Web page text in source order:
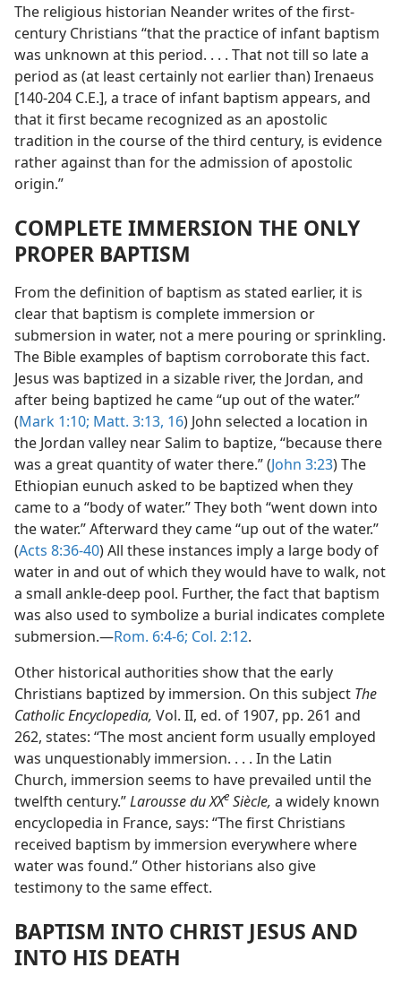
The religious historian Neander writes of the first-
century Christians “that the practice of infant baptism
was unknown at this period. . . . That not till so late a
period as (at least certainly not earlier than) Irenaeus
[140-204 C.E.], a trace of infant baptism appears, and
that it first became recognized as an apostolic
tradition in the course of the third century, is evidence
rather against than for the admission of apostolic
origin.”
COMPLETE IMMERSION THE ONLY
PROPER BAPTISM
From the definition of baptism as stated earlier, it is
clear that baptism is complete immersion or
submersion in water, not a mere pouring or sprinkling.
The Bible examples of baptism corroborate this fact.
Jesus was baptized in a sizable river, the Jordan, and
after being baptized he came “up out of the water.”
(Mark 1:10; Matt. 3:13, 16) John selected a location in
the Jordan valley near Salim to baptize, “because there
was a great quantity of water there.” (John 3:23) The
Ethiopian eunuch asked to be baptized when they
came to a “body of water.” They both “went down into
the water.” Afterward they came “up out of the water.”
(Acts 8:36-40) All these instances imply a large body of
water in and out of which they would have to walk, not
a small ankle-deep pool. Further, the fact that baptism
was also used to symbolize a burial indicates complete
submersion.—Rom. 6:4-6; Col. 2:12.
Other historical authorities show that the early
Christians baptized by immersion. On this subject The
Catholic Encyclopedia, Vol. II, ed. of 1907, pp. 261 and
262, states: “The most ancient form usually employed
was unquestionably immersion. . . . In the Latin
Church, immersion seems to have prevailed until the
twelfth century.”Larousse du XXe Siècle, a widely known
encyclopedia in France, says: “The first Christians
received baptism by immersion everywhere where
water was found.” Other historians also give
testimony to the same effect.
BAPTISM INTO CHRIST JESUS AND
INTO HIS DEATH